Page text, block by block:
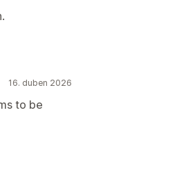
16. duben 2026
to be